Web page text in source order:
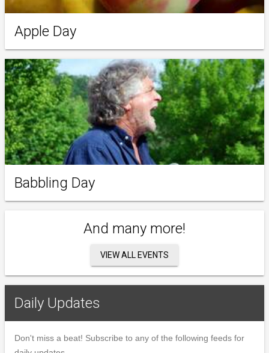
Apple Day
Babbling Day
And many more!
VIEW ALL EVENTS
Daily Updates
Don't miss a beat! Subscribe to any of the following feeds for